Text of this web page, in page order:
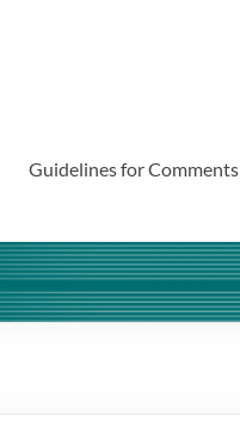
Guidelines for Comments